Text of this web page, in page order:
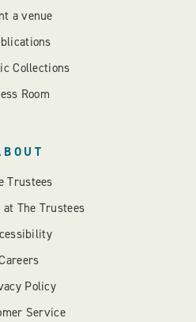
a venue
Collections
Room
Trustees
The Trustees
Policy
Service